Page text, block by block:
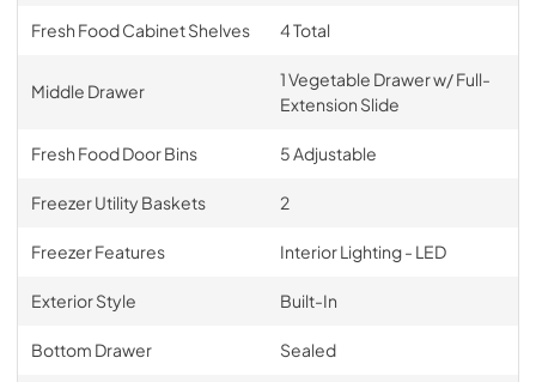
Fresh Food Cabinet Shelves 4 Total
Middle Drawer
1 Vegetable Drawer w/ Full-
Extension Slide
Fresh Food Door Bins 5 Adjustable
Freezer Utility Baskets 2
Freezer Features Interior Lighting - LED
Exterior Style Built-In
Bottom Drawer Sealed